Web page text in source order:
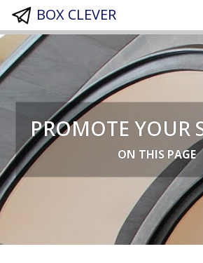
BOX CLEVER
PROMOTE YOUR
ON THIS PAGE